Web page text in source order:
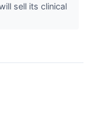
sell its clinical